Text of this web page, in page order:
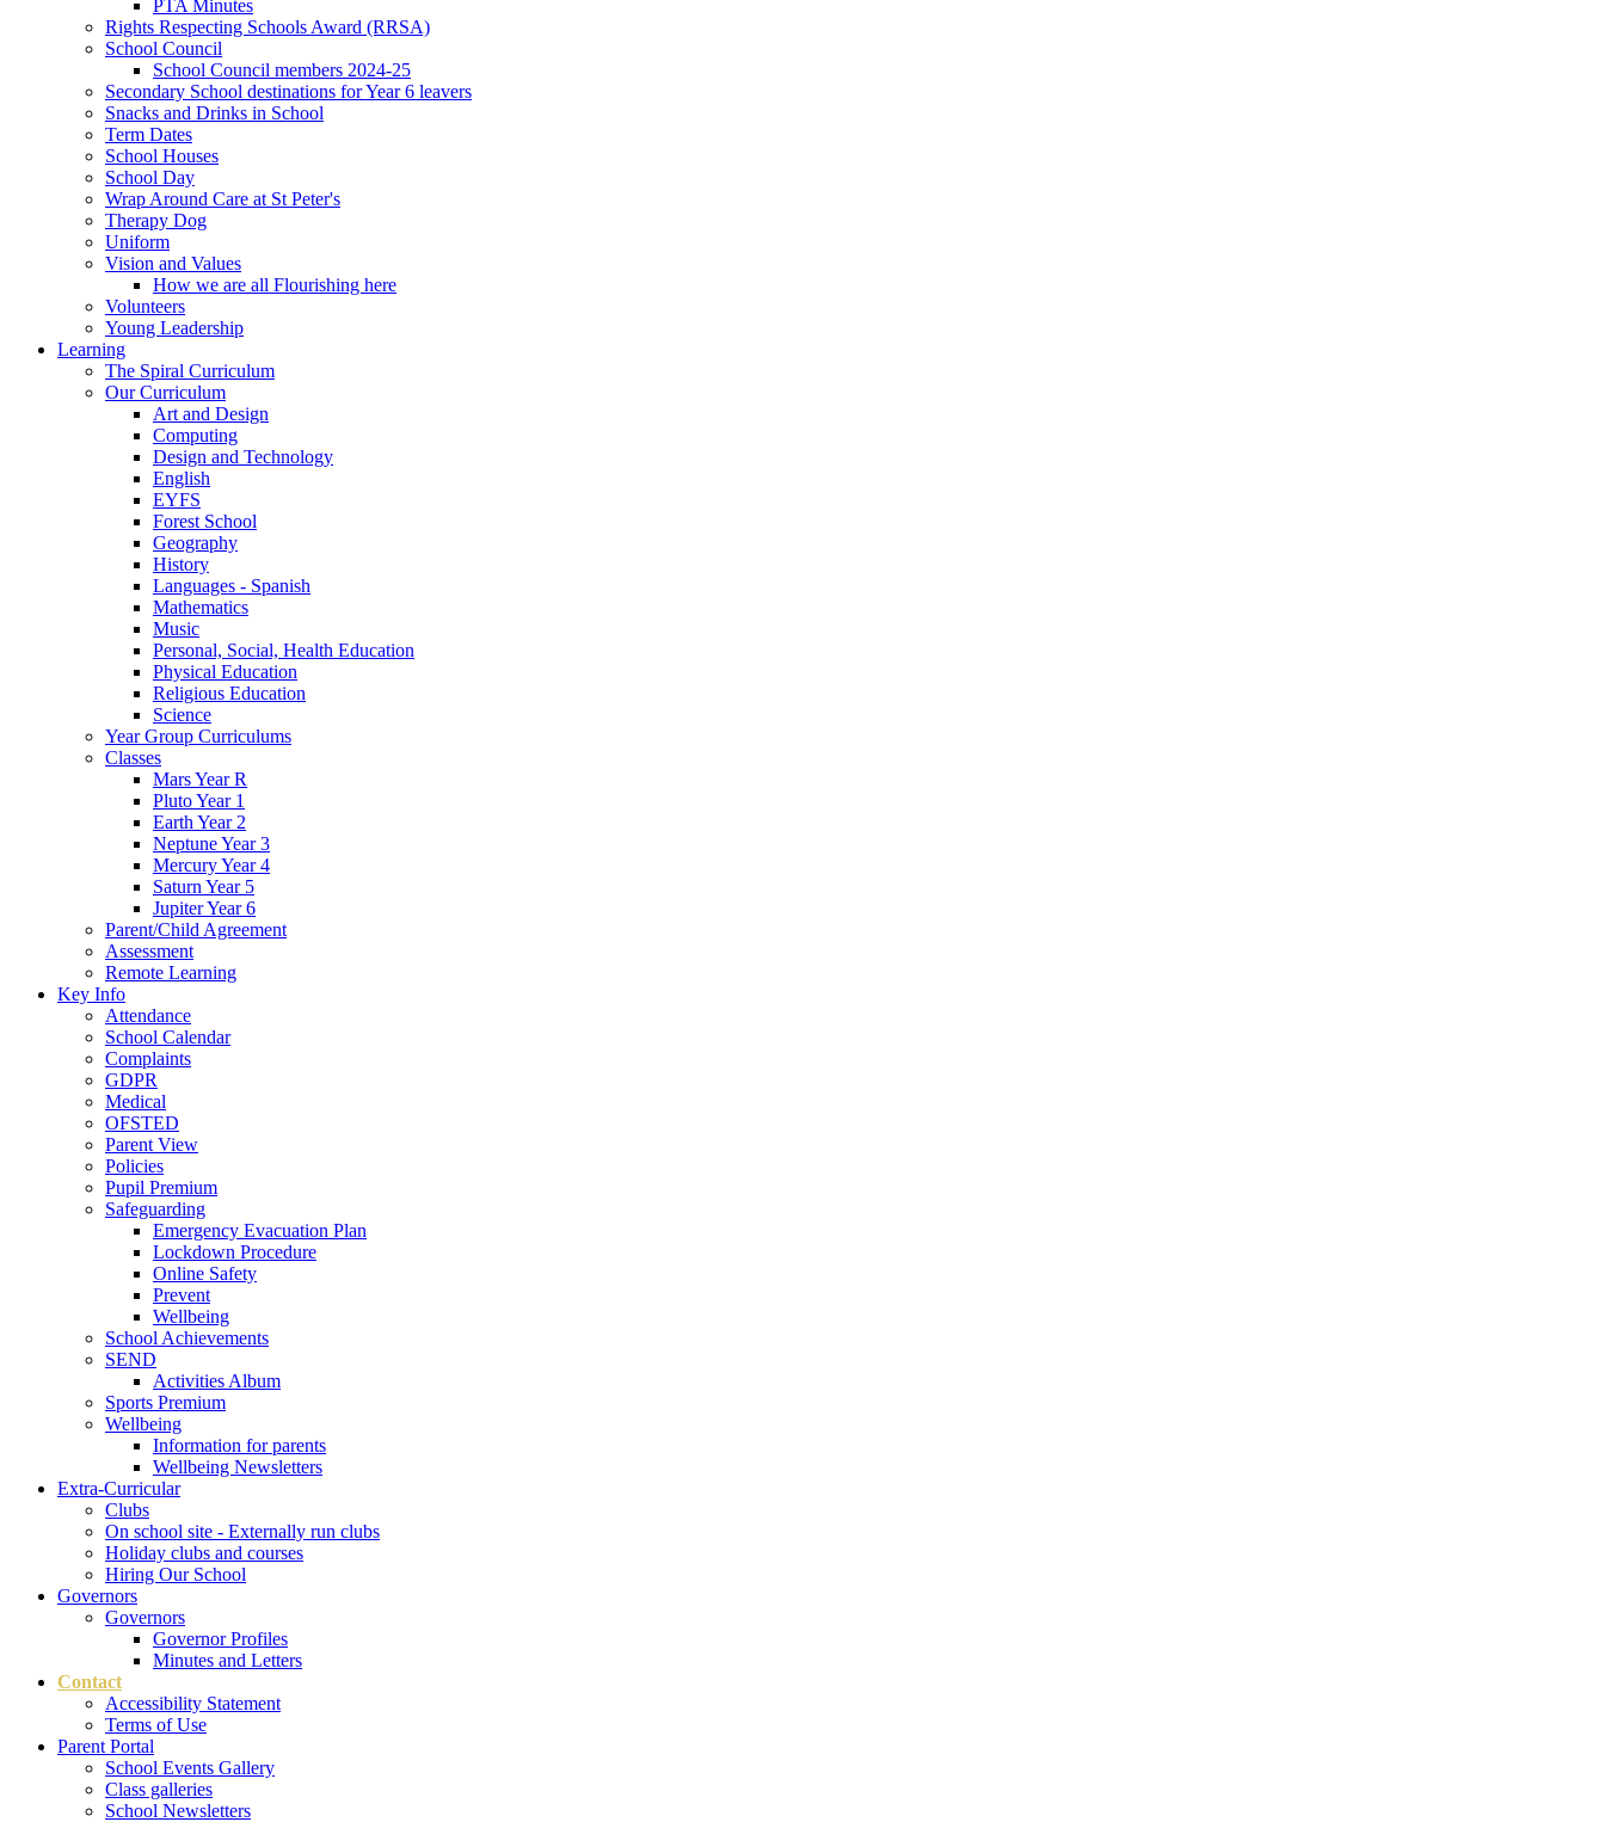
PTA Minutes
Rights Respecting Schools Award (RRSA)
School Council
School Council members 2024-25
Secondary School destinations for Year 6 leavers
Snacks and Drinks in School
Term Dates
School Houses
School Day
Wrap Around Care at St Peter's
Therapy Dog
Uniform
Vision and Values
How we are all Flourishing here
Volunteers
Young Leadership
Learning
The Spiral Curriculum
Our Curriculum
Art and Design
Computing
Design and Technology
English
EYFS
Forest School
Geography
History
Languages - Spanish
Mathematics
Music
Personal, Social, Health Education
Physical Education
Religious Education
Science
Year Group Curriculums
Classes
Mars Year R
Pluto Year 1
Earth Year 2
Neptune Year 3
Mercury Year 4
Saturn Year 5
Jupiter Year 6
Parent/Child Agreement
Assessment
Remote Learning
Key Info
Attendance
School Calendar
Complaints
GDPR
Medical
OFSTED
Parent View
Policies
Pupil Premium
Safeguarding
Emergency Evacuation Plan
Lockdown Procedure
Online Safety
Prevent
Wellbeing
School Achievements
SEND
Activities Album
Sports Premium
Wellbeing
Information for parents
Wellbeing Newsletters
Extra-Curricular
Clubs
On school site - Externally run clubs
Holiday clubs and courses
Hiring Our School
Governors
Governors
Governor Profiles
Minutes and Letters
Contact
Accessibility Statement
Terms of Use
Parent Portal
School Events Gallery
Class galleries
School Newsletters